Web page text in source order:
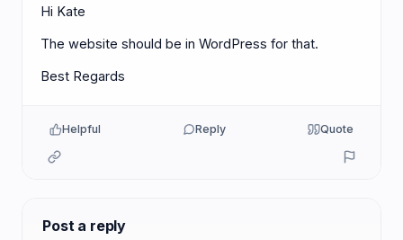
Hi Kate
The website should be in WordPress for that.
Best Regards
Helpful Reply Quote
Post a reply